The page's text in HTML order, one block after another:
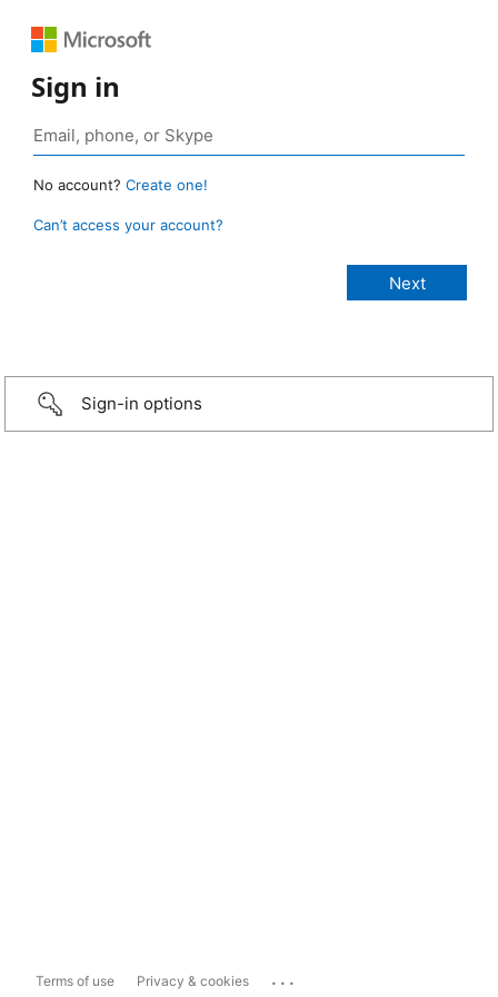
Sign in
No account? Create one!
Can’t access your account?
Sign-in options
Terms of use Privacy & cookies ...